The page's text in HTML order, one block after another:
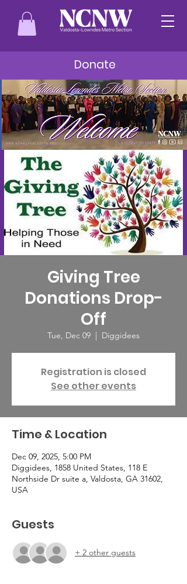
Donate
Giving Tree
Donations Drop-
Off
Tue, Dec 09
  |
Diggidees
Registration is closed
See other events
Time & Location
Dec 09, 2025, 5:00 PM
Diggidees, 1858 United States, 118 E
Northside Dr suite a, Valdosta, GA 31602,
USA
Guests
+ 2 other guests